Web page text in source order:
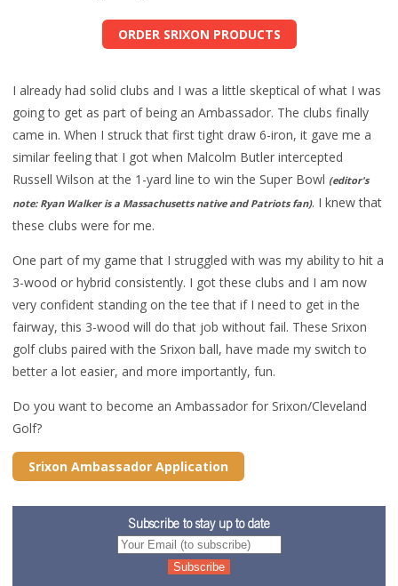
ORDER SRIXON PRODUCTS
I already had solid clubs and I was a little skeptical of what I was
going to get as part of being an Ambassador. The clubs finally
came in. When I struck that first tight draw 6-iron, it gave me a
similar feeling that I got when Malcolm Butler intercepted
Russell Wilson at the 1-yard line to win the Super Bowl (editor's
note: Ryan Walker is a Massachusetts native and Patriots fan). I knew that
these clubs were for me.
One part of my game that I struggled with was my ability to hit a
3-wood or hybrid consistently. I got these clubs and I am now
very confident standing on the tee that if I need to get in the
fairway, this 3-wood will do that job without fail. These Srixon
golf clubs paired with the Srixon ball, have made my switch to
better a lot easier, and more importantly, fun.
Do you want to become an Ambassador for Srixon/Cleveland
Golf?
Srixon Ambassador Application
Subscribe to stay up to date